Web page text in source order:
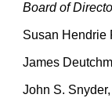
Board of
Susan Hendrie
James
John S. Snyder,